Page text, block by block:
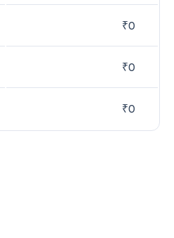
₹0
₹0
₹0